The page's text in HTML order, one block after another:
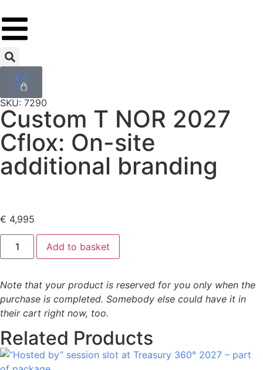
€ 0
0
SKU: 7290
Custom T NOR 2027
Cflox: On-site
additional branding
€ 4,995
Add to basket
Note that your product is reserved for you only when the
purchase is completed. Somebody else could have it in
their cart right now, too.
Related Products